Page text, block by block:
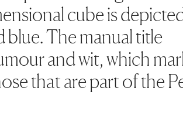
cube is
The manual title
and wit, which
that are part of the